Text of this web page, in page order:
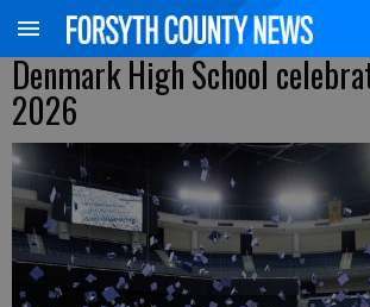
Denmark High School
2026